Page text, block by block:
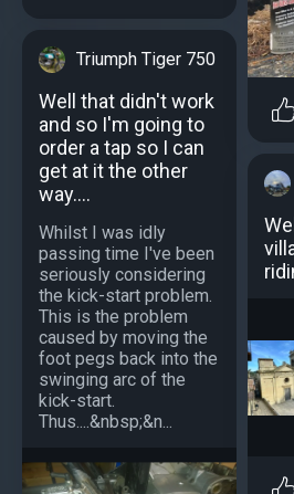
Triumph Tiger 750
Well that didn't work
and so I'm going to
order a tap so I can
get at it the other
way....
Whilst I was idly
passing time I've been
seriously considering
the kick-start problem.
This is the problem
caused by moving the
foot pegs back into the
swinging arc of the
kick-start.
Thus....&nbsp;&n...